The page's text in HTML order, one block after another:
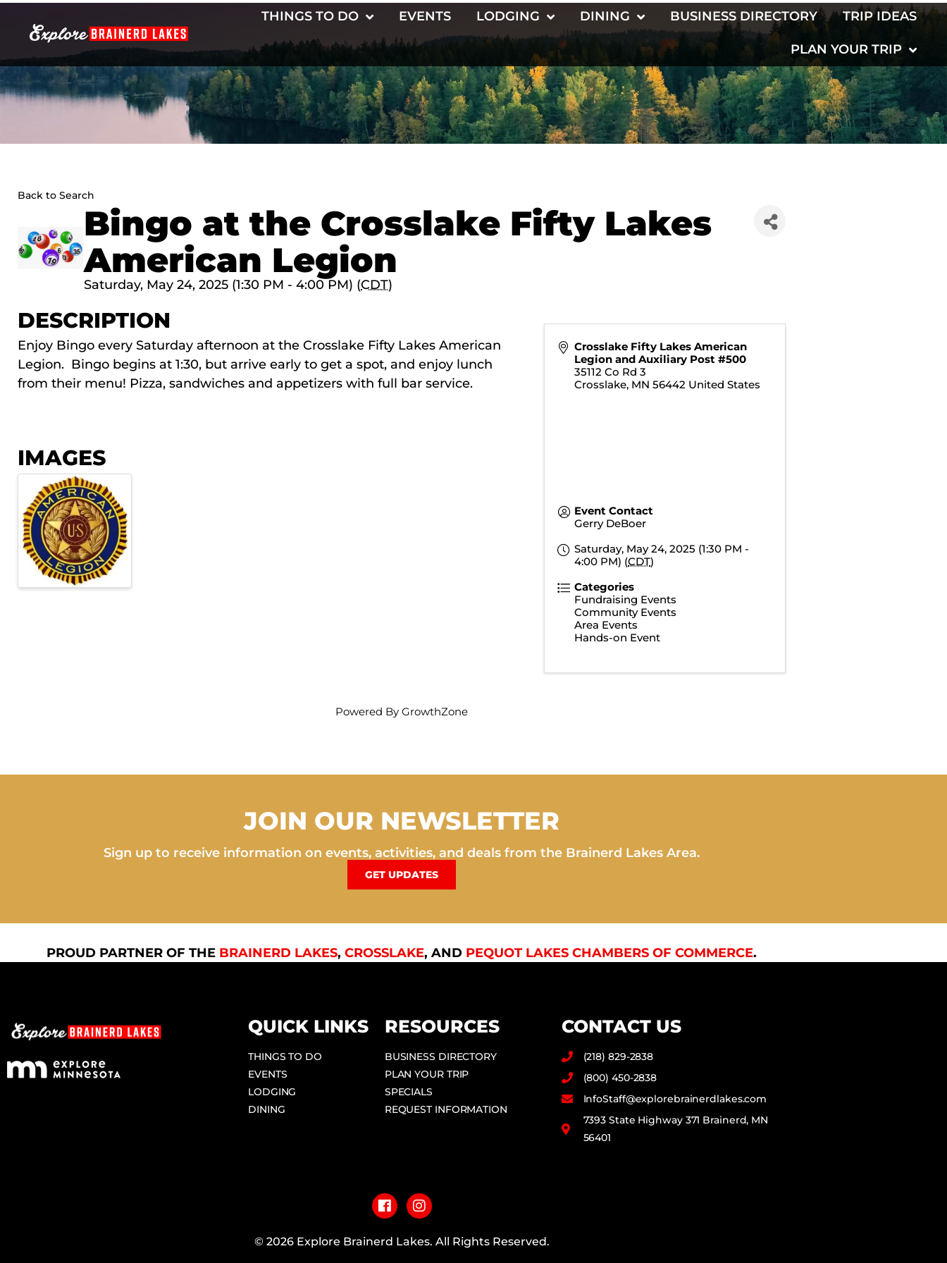
THINGS TO DO EVENTS LODGING DINING BUSINESS DIRECTORY TRIP IDEAS
PLAN YOUR TRIP
Back to Search
Bingo at the Crosslake Fifty Lakes
American Legion
Saturday, May 24, 2025 (1:30 PM - 4:00 PM) (CDT)
DESCRIPTION
Enjoy Bingo every Saturday afternoon at the Crosslake Fifty Lakes American
Legion. Bingo begins at 1:30, but arrive early to get a spot, and enjoy lunch
from their menu! Pizza, sandwiches and appetizers with full bar service.
IMAGES
Crosslake Fifty Lakes American
Legion and Auxiliary Post #500
35112 Co Rd 3
Crosslake, MN 56442 United States
Event Contact
Gerry DeBoer
Saturday, May 24, 2025 (1:30 PM -
4:00 PM) (CDT)
Categories
Fundraising Events
Community Events
Area Events
Hands-on Event
Powered By GrowthZone
JOIN OUR NEWSLETTER
Sign up to receive information on events, activities, and deals from the Brainerd Lakes Area.
GET UPDATES
PROUD PARTNER OF THE BRAINERD LAKES, CROSSLAKE, AND PEQUOT LAKES CHAMBERS OF COMMERCE.
QUICK LINKS
THINGS TO DO
EVENTS
LODGING
DINING
RESOURCES
BUSINESS DIRECTORY
PLAN YOUR TRIP
SPECIALS
REQUEST INFORMATION
CONTACT US
(218) 829-2838
(800) 450-2838
InfoStaff@explorebrainerdlakes.com
7393 State Highway 371 Brainerd, MN
56401
a
c
e
b
n
s
t
a
© 2026 Explore Brainerd Lakes. All Rights Reserved.